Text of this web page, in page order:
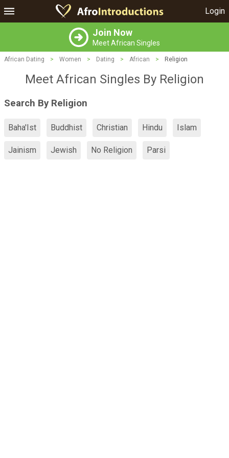
Login
Join Now
Meet African Singles
African Dating > Women > Dating > African > Religion
Meet African Singles By Religion
Search By Religion
Baha'Ist Buddhist Christian Hindu Islam
Jainism Jewish No Religion Parsi